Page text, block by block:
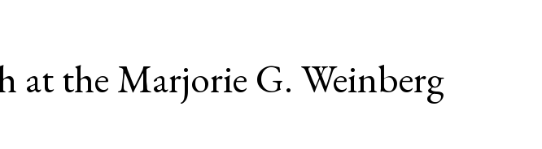
at the Marjorie G. Weinberg